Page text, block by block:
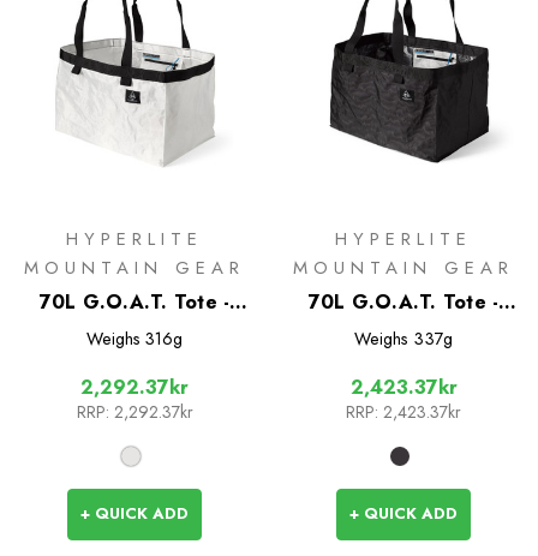
HYPERLITE
MOUNTAIN GEAR
70L G.O.A.T. Tote -
White
Weighs 316g
2,292.37kr
RRP: 2,292.37kr
+ QUICK ADD
HYPERLITE
MOUNTAIN GEAR
70L G.O.A.T. Tote -
Black
Weighs 337g
2,423.37kr
RRP: 2,423.37kr
+ QUICK ADD